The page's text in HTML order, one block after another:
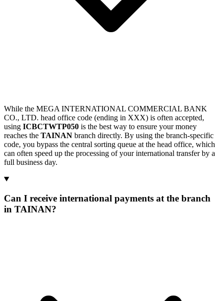
While the MEGA INTERNATIONAL COMMERCIAL BANK
CO., LTD. head office code (ending in XXX) is often accepted,
using ICBCTWTP050 is the best way to ensure your money
reaches the TAINAN branch directly. By using the branch-specific
code, you bypass the central sorting queue at the head office, which
can often speed up the processing of your international transfer by a
full business day.
Can I receive international payments at the branch
in TAINAN?